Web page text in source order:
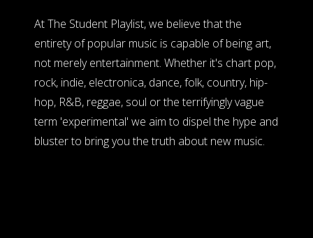
At The Student Playlist, we believe that the
entirety of popular music is capable of being art,
not merely entertainment. Whether it's chart pop,
rock, indie, electronica, dance, folk, country, hip-
hop, R&B, reggae, soul or the terrifyingly vague
term 'experimental' we aim to dispel the hype and
bluster to bring you the truth about new music.